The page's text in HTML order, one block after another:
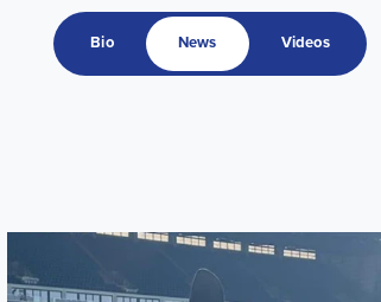
Bio News Videos
Ethan Ampadu supports 24-Hour Challenge